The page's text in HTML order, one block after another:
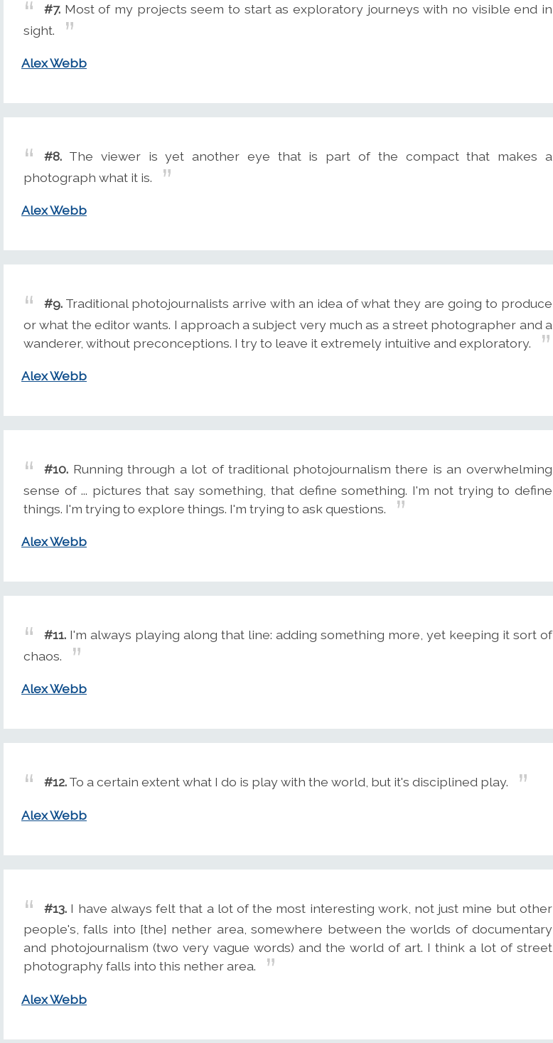
#7. Most of my projects seem to start as exploratory journeys with no visible end in
sight.
Alex Webb
#8. The viewer is yet another eye that is part of the compact that makes a
photograph what it is.
Alex Webb
#9. Traditional photojournalists arrive with an idea of what they are going to produce
or what the editor wants. I approach a subject very much as a street photographer and a
wanderer, without preconceptions. I try to leave it extremely intuitive and exploratory.
Alex Webb
#10. Running through a lot of traditional photojournalism there is an overwhelming
sense of ... pictures that say something, that define something. I'm not trying to define
things. I'm trying to explore things. I'm trying to ask questions.
Alex Webb
#11. I'm always playing along that line: adding something more, yet keeping it sort of
chaos.
Alex Webb
#12.To a certain extent what I do is play with the world, but it's disciplined play.
Alex Webb
#13. I have always felt that a lot of the most interesting work, not just mine but other
people's, falls into [the] nether area, somewhere between the worlds of documentary
and photojournalism (two very vague words) and the world of art. I think a lot of street
photography falls into this nether area.
Alex Webb